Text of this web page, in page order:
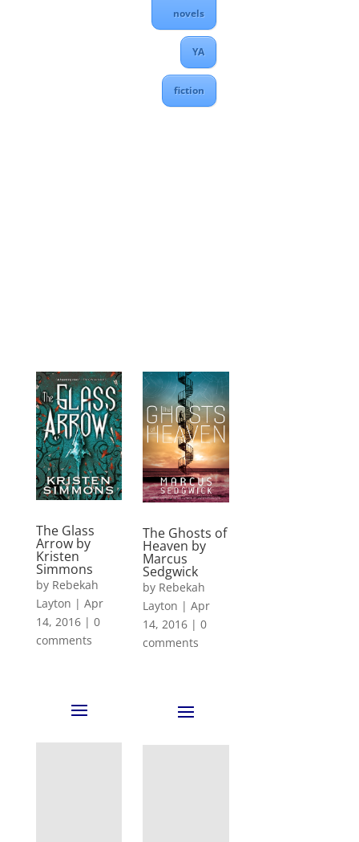
novels
YA
fiction
The Glass
Arrow by
Kristen
Simmons
by Rebekah
Layton | Apr
14, 2016| 0
comments
The Ghosts of
Heaven by
Marcus
Sedgwick
by Rebekah
Layton |Apr
14, 2016 |0
comments